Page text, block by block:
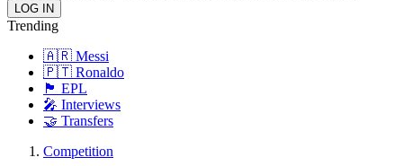
Trending
🇦🇷 Messi
🇵🇹 Ronaldo
🏴󠁧󠁢󠁥󠁮󠁧󠁿 EPL
🎤 Interviews
🤝 Transfers
Competition